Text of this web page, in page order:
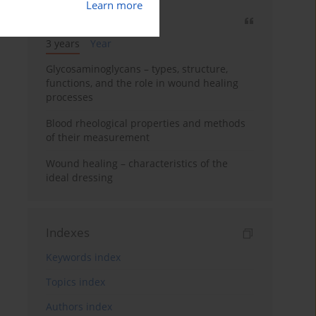
Learn more
3 years
Year
Glycosaminoglycans – types, structure,
functions, and the role in wound healing
processes
Blood rheological properties and methods
of their measurement
Wound healing – characteristics of the
ideal dressing
Indexes
Keywords index
Topics index
Authors index